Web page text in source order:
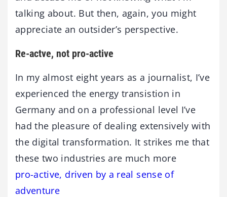
talking about. But then, again, you might
appreciate an outsider’s perspective.
Re-actve, not pro-active
In my almost eight years as a journalist, I’ve
experienced the energy transistion in
Germany and on a professional level I’ve
had the pleasure of dealing extensively with
the digital transformation. It strikes me that
these two industries are much more
pro-active, driven by a real sense of
adventure